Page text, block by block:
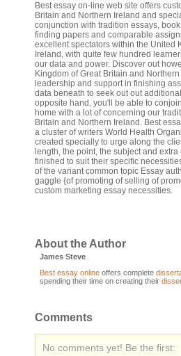
Best essay on-line web site offers
Britain and Northern Ireland and
conjunction with tradition essays,
finding papers and comparable
excellent spectators within the United
Ireland, with quite few hundred
our data and power. Discover out
Kingdom of Great Britain and
leadership and support in finishing
data beneath to seek out out
opposite hand, you'll be able to
home with a lot of concerning our
Britain and Northern Ireland. Best
a cluster of writers World Health
created specially to urge along the
length, the point, the subject and
finished to suit their specific
of the variant common topic Essay
gaggle {of promoting of selling of
custom marketing essay necessities.
About the Author
James Steve
Best essay online offers complete
spending their time on creating their
Comments
No comments yet! Be the first: